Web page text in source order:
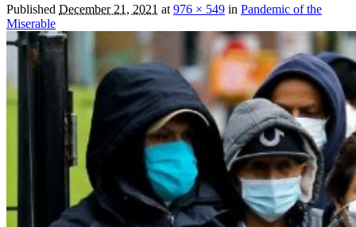
Published December 21, 2021 at 976 × 549 in Pandemic of the
Miserable